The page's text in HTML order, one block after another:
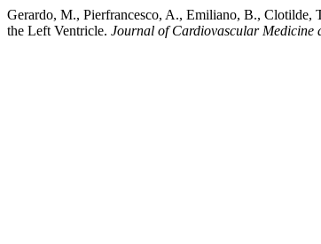
Gerardo, M., Pierfrancesco, A., Emiliano, B.,
the Left Ventricle. Journal of Cardiovascular Medicine